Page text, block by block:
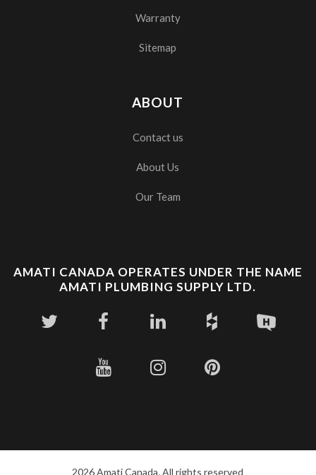
Warranty
Sitemap
ABOUT
Contact us
About Us
Our Team
AMATI CANADA OPERATES UNDER THE NAME
AMATI PLUMBING SUPPLY LTD.
2026 Amati Canada. All rights reserved